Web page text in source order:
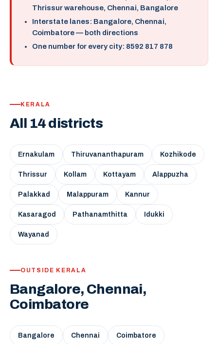
Thrissur warehouse, Chennai, Bangalore
Interstate lanes: Bangalore, Chennai,
Coimbatore — both directions
One number for every city: 8592 817 878
KERALA
All 14 districts
Ernakulam Thiruvananthapuram Kozhikode
Thrissur Kollam Kottayam Alappuzha
Palakkad Malappuram Kannur
Kasaragod Pathanamthitta Idukki
Wayanad
OUTSIDE KERALA
Bangalore, Chennai,
Coimbatore
Bangalore Chennai Coimbatore